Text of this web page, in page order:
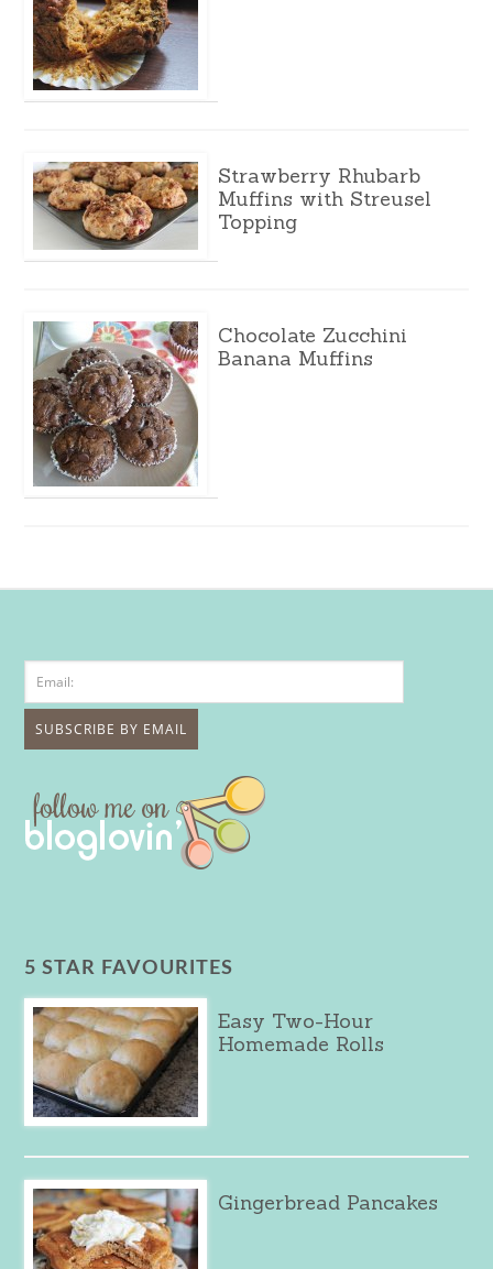
Strawberry Rhubarb
Muffins with Streusel
Topping
Chocolate Zucchini
Banana Muffins
5 STAR FAVOURITES
Easy Two-Hour
Homemade Rolls
Gingerbread Pancakes